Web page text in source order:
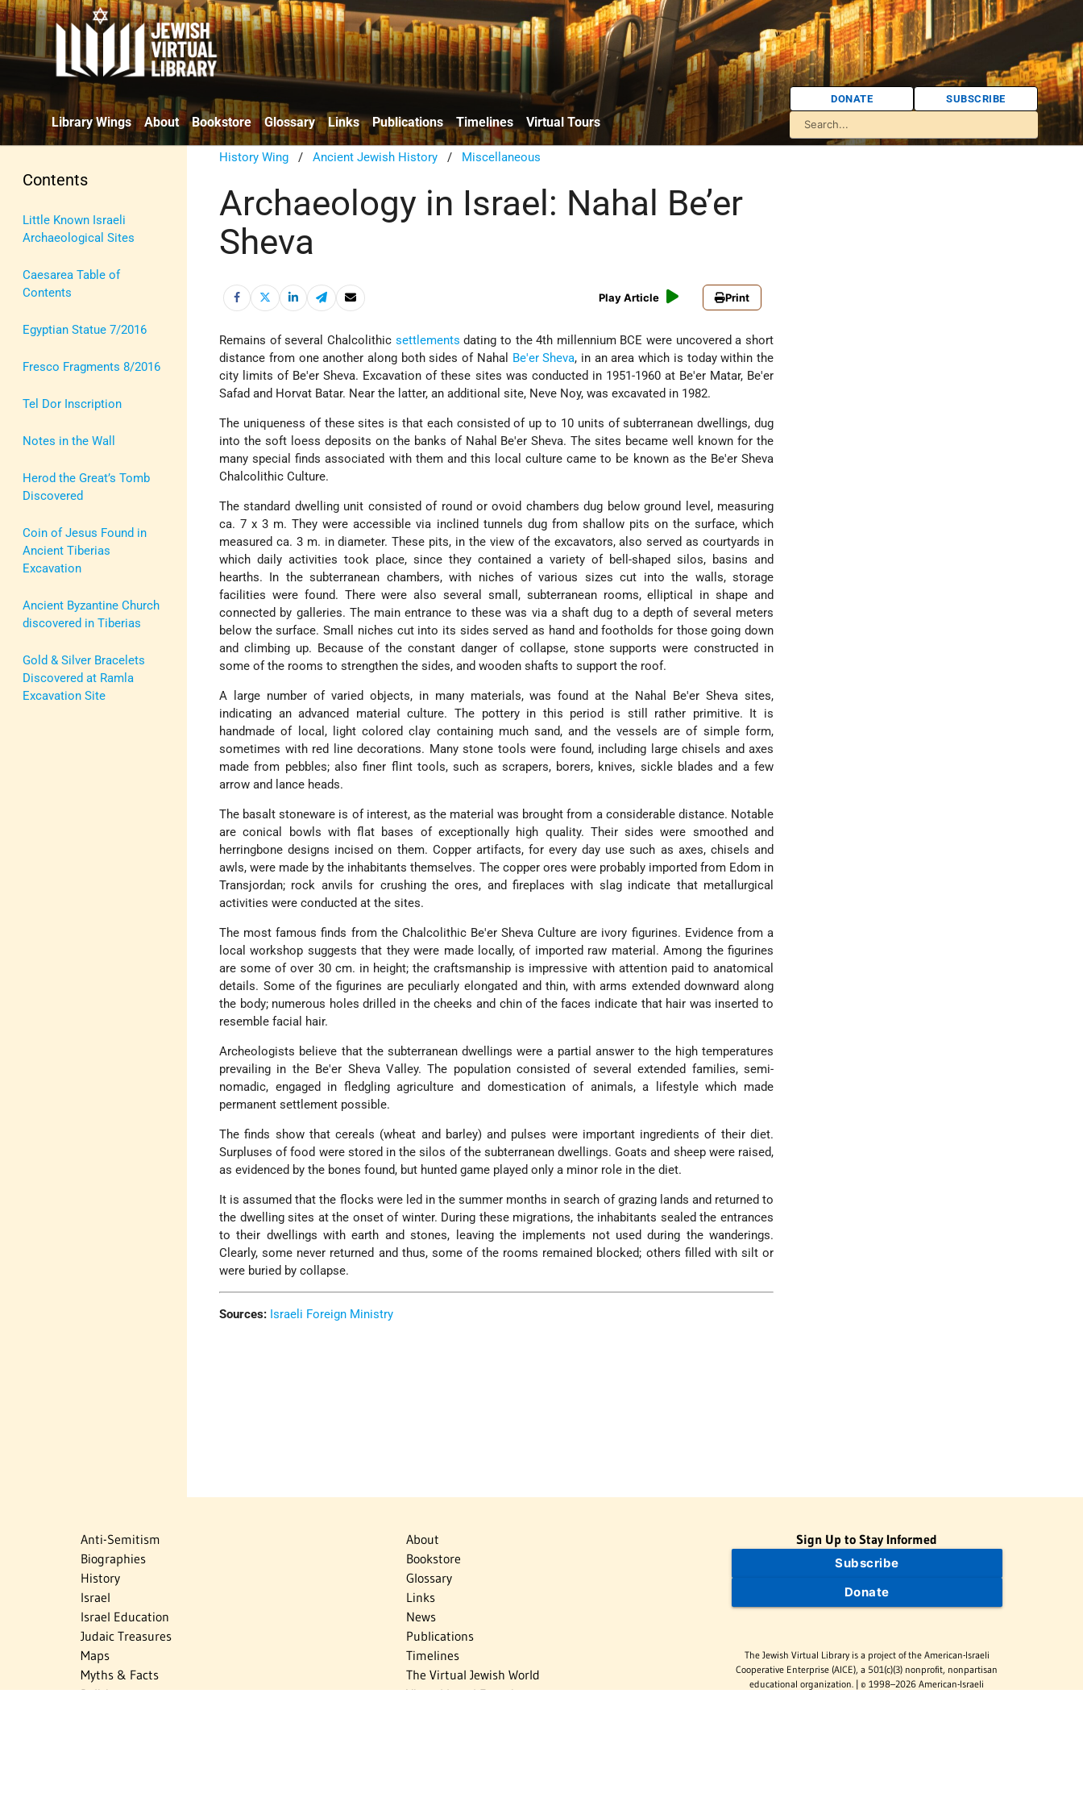
Library Wings About Bookstore Glossary Links Publications Timelines Virtual Tours
DONATE SUBSCRIBE
Contents
Little Known Israeli
Archaeological Sites
Caesarea Table of
Contents
Egyptian Statue 7/2016
Fresco Fragments 8/2016
Tel Dor Inscription
Notes in the Wall
Herod the Great’s Tomb
Discovered
Coin of Jesus Found in
Ancient Tiberias
Excavation
Ancient Byzantine Church
discovered in Tiberias
Gold & Silver Bracelets
Discovered at Ramla
Excavation Site
History Wing /Ancient Jewish History / Miscellaneous
Archaeology in Israel: Nahal Be’er
Sheva
Play Article Print
Remains of several Chalcolithic settlements dating to the 4th millennium BCE were uncovered a short
distance from one another along both sides of Nahal
Be'er Sheva, in an area which is today within the
city limits of Be'er Sheva. Excavation of these sites was conducted in 1951-1960 at Be'er Matar, Be'er
Safad and Horvat Batar. Near the latter, an additional site, Neve Noy, was excavated in 1982.
The uniqueness of these sites is that each consisted of up to 10 units of subterranean dwellings, dug
into the soft loess deposits on the banks of Nahal Be'er Sheva. The sites became well known for the
many special finds associated with them and this local culture came to be known as the Be'er Sheva
Chalcolithic Culture.
The standard dwelling unit consisted of round or ovoid chambers dug below ground level, measuring
ca. 7 x 3 m. They were accessible via inclined tunnels dug from shallow pits on the surface, which
measured ca. 3 m. in diameter. These pits, in the view of the excavators, also served as courtyards in
which daily activities took place, since they contained a variety of bell-shaped silos, basins and
hearths. In the subterranean chambers, with niches of various sizes cut into the walls, storage
facilities were found. There were also several small, subterranean rooms, elliptical in shape and
connected by galleries. The main entrance to these was via a shaft dug to a depth of several meters
below the surface. Small niches cut into its sides served as hand and footholds for those going down
and climbing up. Because of the constant danger of collapse, stone supports were constructed in
some of the rooms to strengthen the sides, and wooden shafts to support the roof.
A large number of varied objects, in many materials, was found at the Nahal Be'er Sheva sites,
indicating an advanced material culture. The pottery in this period is still rather primitive. It is
handmade of local, light colored clay containing much sand, and the vessels are of simple form,
sometimes with red line decorations. Many stone tools were found, including large chisels and axes
made from pebbles; also finer flint tools, such as scrapers, borers, knives, sickle blades and a few
arrow and lance heads.
The basalt stoneware is of interest, as the material was brought from a considerable distance. Notable
are conical bowls with flat bases of exceptionally high quality. Their sides were smoothed and
herringbone designs incised on them. Copper artifacts, for every day use such as axes, chisels and
awls, were made by the inhabitants themselves. The copper ores were probably imported from Edom in
Transjordan; rock anvils for crushing the ores, and fireplaces with slag indicate that metallurgical
activities were conducted at the sites.
The most famous finds from the Chalcolithic Be'er Sheva Culture are ivory figurines. Evidence from a
local workshop suggests that they were made locally, of imported raw material. Among the figurines
are some of over 30 cm. in height; the craftsmanship is impressive with attention paid to anatomical
details. Some of the figurines are peculiarly elongated and thin, with arms extended downward along
the body; numerous holes drilled in the cheeks and chin of the faces indicate that hair was inserted to
resemble facial hair.
Archeologists believe that the subterranean dwellings were a partial answer to the high temperatures
prevailing in the Be'er Sheva Valley. The population consisted of several extended families, semi-
nomadic, engaged in fledgling agriculture and domestication of animals, a lifestyle which made
permanent settlement possible.
The finds show that cereals (wheat and barley) and pulses were important ingredients of their diet.
Surpluses of food were stored in the silos of the subterranean dwellings. Goats and sheep were raised,
as evidenced by the bones found, but hunted game played only a minor role in the diet.
It is assumed that the flocks were led in the summer months in search of grazing lands and returned to
the dwelling sites at the onset of winter. During these migrations, the inhabitants sealed the entrances
to their dwellings with earth and stones, leaving the implements not used during the wanderings.
Clearly, some never returned and thus, some of the rooms remained blocked; others filled with silt or
were buried by collapse.
Sources: Israeli Foreign Ministry
Anti-Semitism
Biographies
History
Israel
Israel Education
Judaic Treasures
Maps
Myths & Facts
Politics
About
Bookstore
Glossary
Links
News
Publications
Timelines
The Virtual Jewish World
Virtual Israel Experience
Sign Up to Stay Informed
Subscribe
Donate
The Jewish Virtual Library is a project of the American-Israeli
Cooperative Enterprise (AICE), a 501(c)(3) nonprofit, nonpartisan
educational organization. | © 1998–2026 American-Israeli